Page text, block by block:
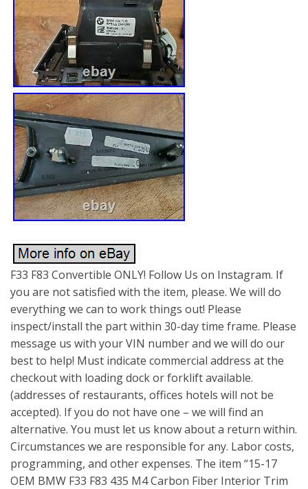
F33 F83 Convertible ONLY! Follow Us on Instagram. If
you are not satisfied with the item, please. We will do
everything we can to work things out! Please
inspect/install the part within 30-day time frame. Please
message us with your VIN number and we will do our
best to help! Must indicate commercial address at the
checkout with loading dock or forklift available.
(addresses of restaurants, offices hotels will not be
accepted). If you do not have one – we will find an
alternative. You must let us know about a return within.
Circumstances we are responsible for any. Labor costs,
programming, and other expenses. The item “15-17
OEM BMW F33 F83 435 M4 Carbon Fiber Interior Trim